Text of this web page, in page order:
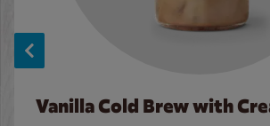
Vanilla Cold Brew with